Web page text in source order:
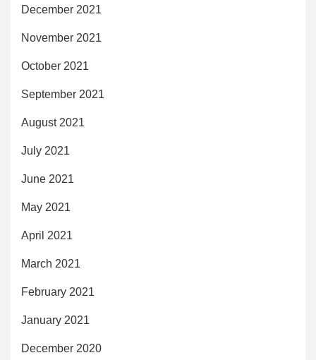
December 2021
November 2021
October 2021
September 2021
August 2021
July 2021
June 2021
May 2021
April 2021
March 2021
February 2021
January 2021
December 2020